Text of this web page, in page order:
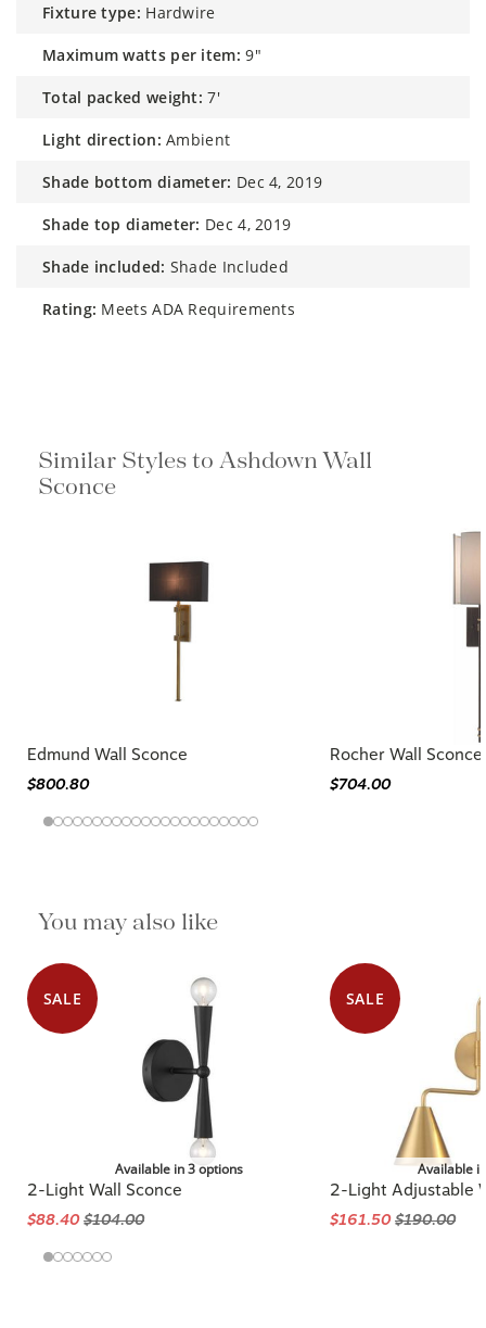
fixture type: Hardwire
maximum watts per item: 9"
total packed weight: 7'
light direction: Ambient
shade bottom diameter: Dec 4, 2019
shade top diameter: Dec 4, 2019
shade included: Shade Included
rating: Meets ADA Requirements
Similar Styles to Ashdown Wall
Sconce
Edmund Wall Sconce
$800.80
Rocher Wall Sconce
$704.00
You may also like
SALE
Available in 3 options
2-Light Wall Sconce
$88.40$104.00
SALE
Available
2-Light Adjustable
$161.50$190.00